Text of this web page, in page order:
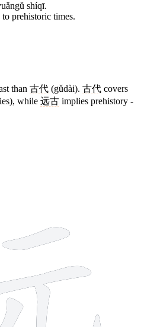
shíqī.
prehistoric times.
than 古代 (gǔdài). 古代 covers
while 远古 implies prehistory -